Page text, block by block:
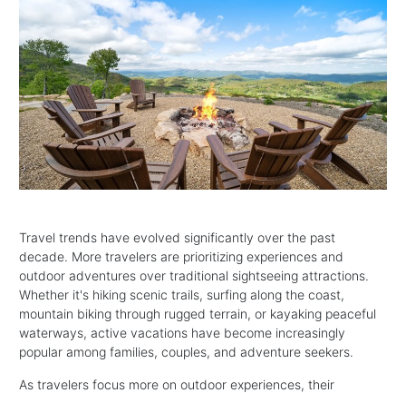
Travel trends have evolved significantly over the past
decade. More travelers are prioritizing experiences and
outdoor adventures over traditional sightseeing attractions.
Whether it's hiking scenic trails, surfing along the coast,
mountain biking through rugged terrain, or kayaking peaceful
waterways, active vacations have become increasingly
popular among families, couples, and adventure seekers.
As travelers focus more on outdoor experiences, their